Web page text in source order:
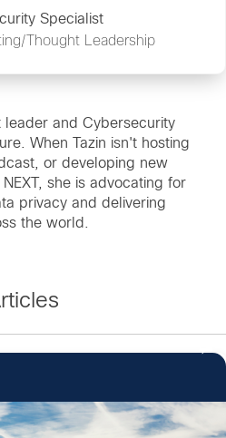
Specialist
Thought Leadership
leader and Cybersecurity
When Tazin isn't hosting
or developing new
she is advocating for
privacy and delivering
the world.